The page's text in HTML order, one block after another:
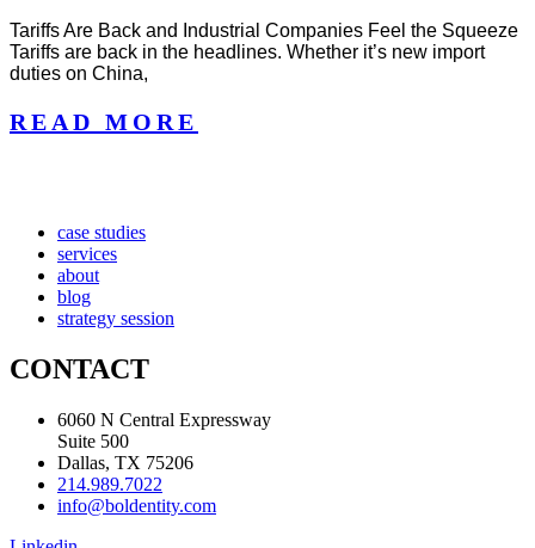
Tariffs Are Back and Industrial Companies Feel the Squeeze
Tariffs are back in the headlines. Whether it’s new import
duties on China,
READ MORE
case studies
services
about
blog
strategy session
CONTACT
6060 N Central Expressway
Suite 500
Dallas, TX 75206
214.989.7022
info@boldentity.com